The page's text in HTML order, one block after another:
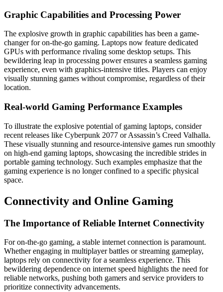
Graphic Capabilities and Processing Power
The explosive growth in graphic capabilities has been a game-
changer for on-the-go gaming. Laptops now feature dedicated
GPUs with performance rivaling some desktop setups. This
bewildering leap in processing power ensures a seamless gaming
experience, even with graphics-intensive titles. Players can enjoy
visually stunning games without compromise, regardless of their
location.
Real-world Gaming Performance Examples
To illustrate the explosive potential of gaming laptops, consider
recent releases like Cyberpunk 2077 or Assassin’s Creed Valhalla.
These visually stunning and resource-intensive games run smoothly
on high-end gaming laptops, showcasing the incredible strides in
portable gaming technology. Such examples emphasize that the
gaming experience is no longer confined to a specific physical
space.
Connectivity and Online Gaming
The Importance of Reliable Internet Connectivity
For on-the-go gaming, a stable internet connection is paramount.
Whether engaging in multiplayer battles or streaming gameplay,
laptops rely on connectivity for a seamless experience. This
bewildering dependence on internet speed highlights the need for
reliable networks, pushing both gamers and service providers to
prioritize connectivity advancements.